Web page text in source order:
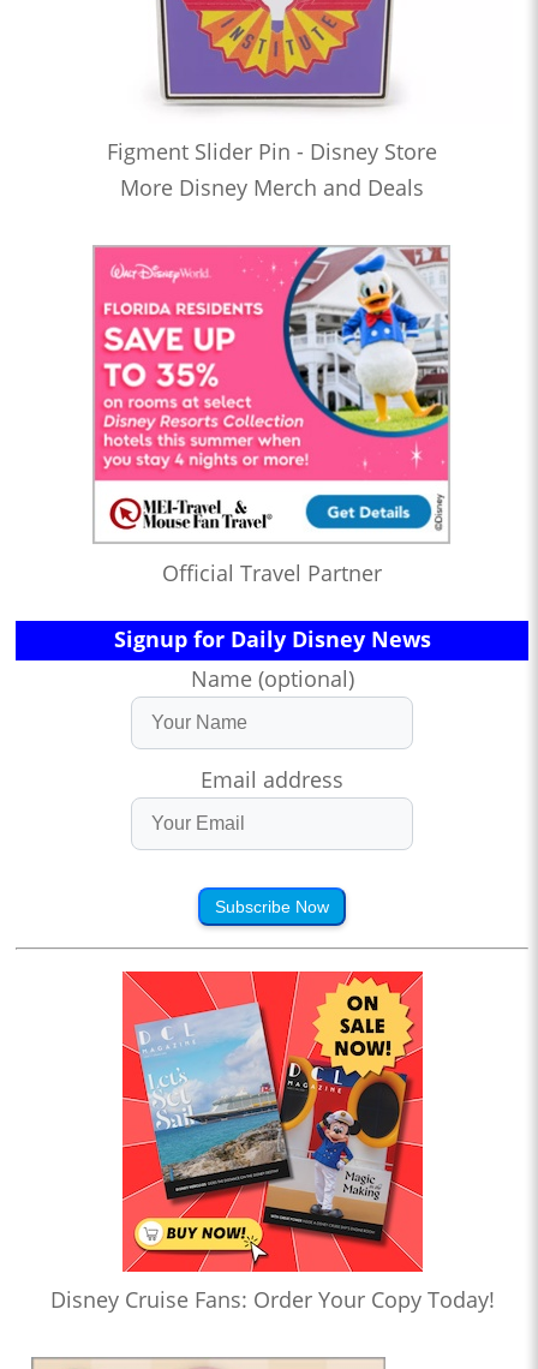
Figment Slider Pin - Disney Store
More Disney Merch and Deals
Official Travel Partner
Signup for Daily Disney News
Name (optional)
Email address
Subscribe Now
Disney Cruise Fans: Order Your Copy Today!